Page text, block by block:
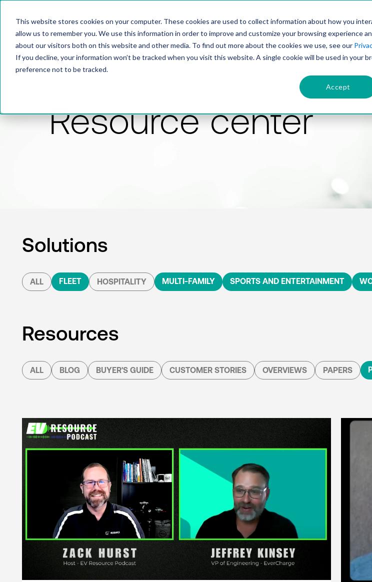
This website stores cookies on your computer. These cookies are used to collect information about how you
allow us to remember you. We use this information in order to improve and customize your browsing experience
about our visitors both on this website and other media. To find out more about the cookies we use, see our
If you decline, your information won’t be tracked when you visit this website. A single cookie will be used in your
preference not to be tracked.
Accept
PRODUCT
Resource center
Solutions
ALL FLEET HOSPITALITY MULTI-FAMILY SPORTS AND ENTERTAINMENT
Resources
ALL BLOG BUYER'S GUIDE CUSTOMER STORIES OVERVIEWS PAPERS